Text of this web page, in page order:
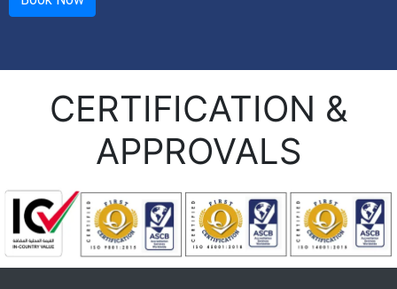
CERTIFICATION &
APPROVALS